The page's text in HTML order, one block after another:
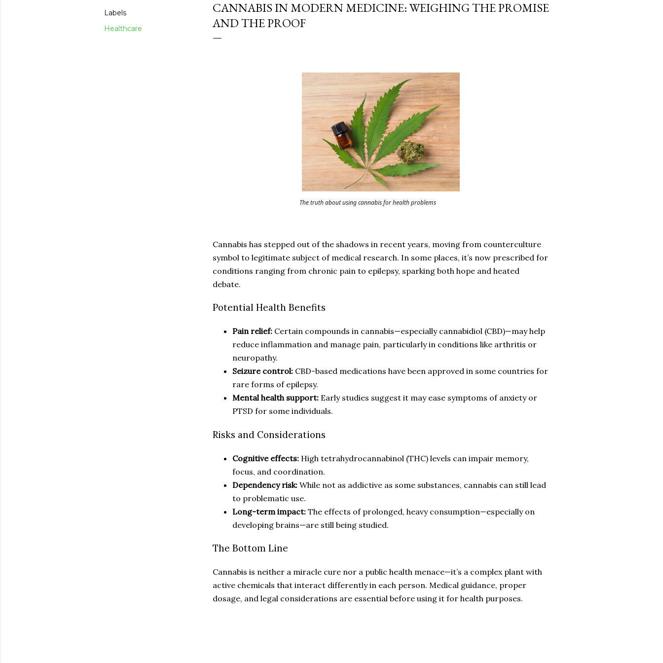
Labels
Healthcare
CANNABIS IN MODERN MEDICINE: WEIGHING THE PROMISE
AND THE PROOF
The truth about using cannabis for health problems
Cannabis has stepped out of the shadows in recent years, moving from counterculture
symbol to legitimate subject of medical research. In some places, it’s now prescribed for
conditions ranging from chronic pain to epilepsy, sparking both hope and heated
debate.
Potential Health Benefits
Pain relief: Certain compounds in cannabis—especially cannabidiol (CBD)—may help
reduce inflammation and manage pain, particularly in conditions like arthritis or
neuropathy.
Seizure control: CBD-based medications have been approved in some countries for
rare forms of epilepsy.
Mental health support: Early studies suggest it may ease symptoms of anxiety or
PTSD for some individuals.
Risks and Considerations
Cognitive effects: High tetrahydrocannabinol (THC) levels can impair memory,
focus, and coordination.
Dependency risk: While not as addictive as some substances, cannabis can still lead
to problematic use.
Long-term impact: The effects of prolonged, heavy consumption—especially on
developing brains—are still being studied.
The Bottom Line
Cannabis is neither a miracle cure nor a public health menace—it’s a complex plant with
active chemicals that interact differently in each person. Medical guidance, proper
dosage, and legal considerations are essential before using it for health purposes.